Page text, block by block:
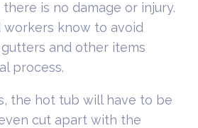
is no damage or injury.
know to avoid
and other items
process.
the hot tub will have to be
cut apart with the